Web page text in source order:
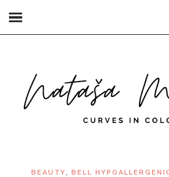
BEAUTY BELL